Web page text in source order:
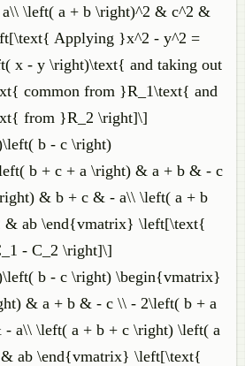
\left( a + b \right)^2 & c^2 &
Applying }x^2 - y^2 =
x - y \right)\text{ and taking out
common from }R_1\text{ and
from }R_2 \right]\]
b - c \right)
b + c + a \right) & a + b & - c
& b + c & - a\\ \left( a + b
& ab \end{vmatrix} \left[\text{
- C_2 \right]\]
b - c \right) \begin{vmatrix}
& a + b & - c \\ - 2\left( b + a
a\\ \left( a + b + c \right) \left( a
ab \end{vmatrix} \left[\text{